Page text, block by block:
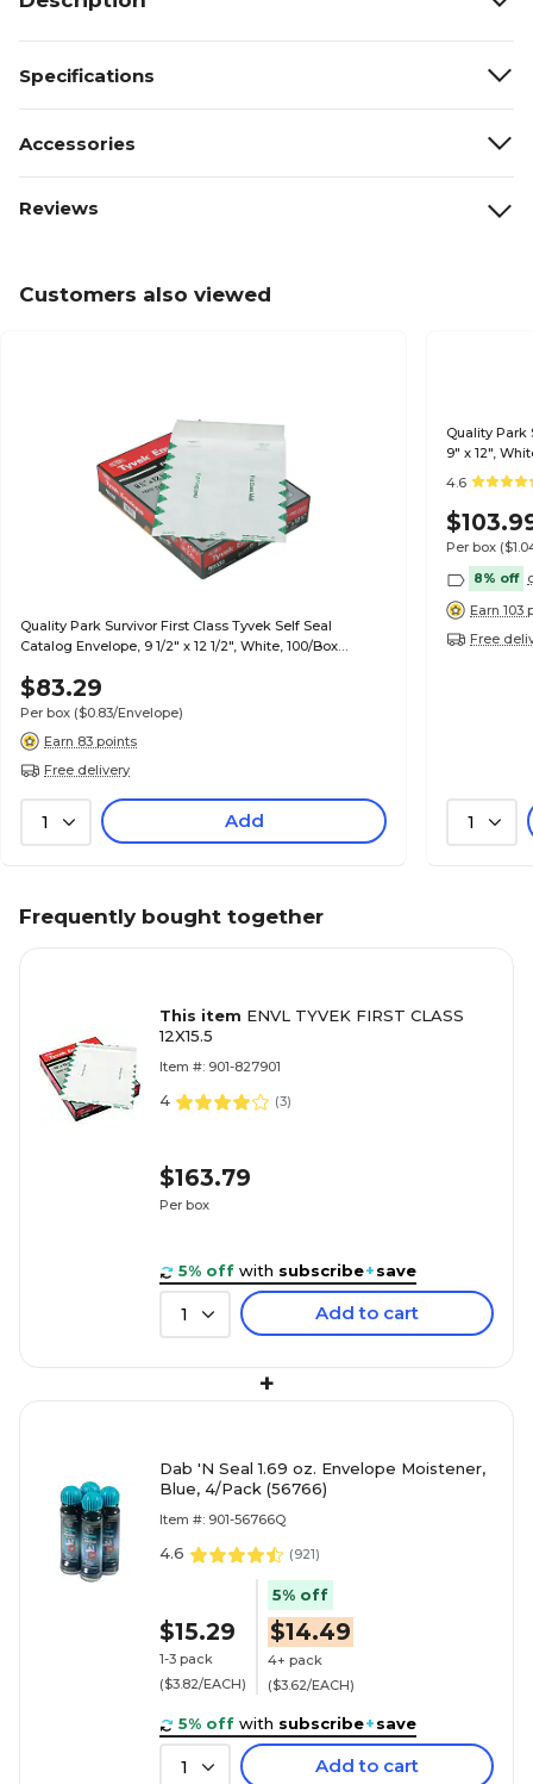
Specifications
Accessories
Reviews
Customers also viewed
Quality Park Survivor First Class Tyvek Self Seal
Catalog Envelope, 9 1/2" x 12 1/2", White, 100/Box
$83.29
Per box ($0.83/Envelope)
Earn 83 points
Free delivery
1 Add
Quality Park
9" x 12",
4.6
Per box
8% off
Earn 103
Free
1
Frequently bought together
This item ENVL TYVEK FIRST CLASS
12X15.5
Item #: 901-827901
4 (3)
$163.79
Per box
5% off with subscribe+save
1 Add to cart
+
Dab 'N Seal 1.69 oz. Envelope Moistener,
Blue, 4/Pack (56766)
Item #: 901-56766Q
4.6 (921)
$15.29
1-3 pack
($3.82/EACH)
5% off
$14.49
4+ pack
($3.62/EACH)
5% off with subscribe+save
1 Add to cart